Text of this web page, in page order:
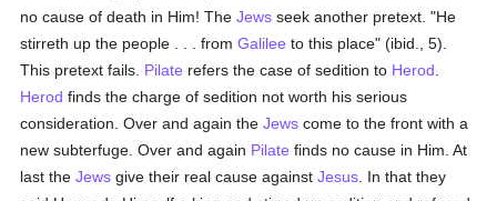
no cause of death in Him! TheJews seek another pretext. "He
stirreth up the people . . . fromGalilee to this place" (ibid., 5).
This pretext fails. Pilate refers the case of sedition to Herod
Herod finds the charge of sedition not worth his serious
consideration. Over and again theJews come to the front with a
new subterfuge. Over and again Pilate finds no cause in Him. At
last theJews give their real cause againstJesus . In that they